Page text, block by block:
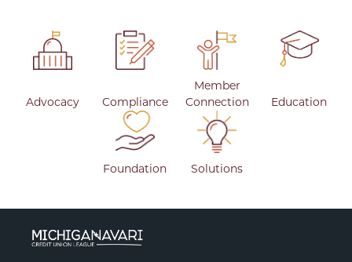
Advocacy Compliance
Member
Connection
Education
Foundation Solutions